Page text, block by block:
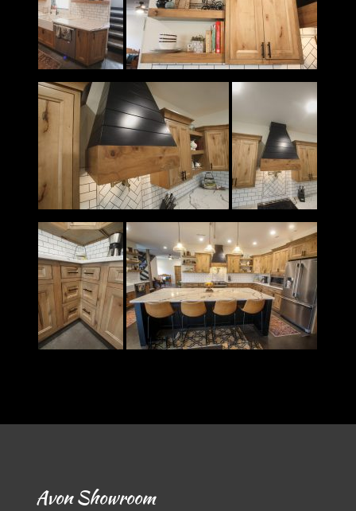
Avon Showroom